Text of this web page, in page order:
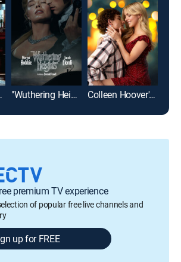
"Wuthering Heights" Colleen Hoover's Regretting You
premium TV experience
of popular free live channels and
up for FREE